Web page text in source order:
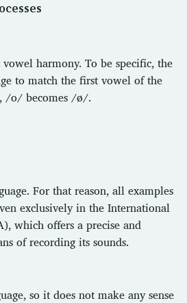
harmony. To be specific, the
to match the first vowel of the
/o/ becomes /ø/.
For that reason, all examples
exclusively in the International
which offers a precise and
of recording its sounds.
so it does not make any sense